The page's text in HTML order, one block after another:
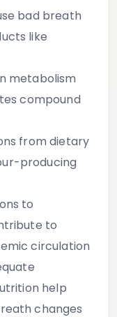
bad breath
like
metabolism
compound
from dietary
producing
to
to
circulation
help
changes